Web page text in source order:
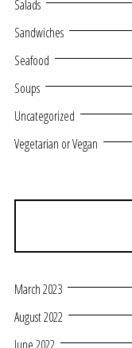
Salads
Sandwiches
Seafood
Soups
Uncategorized
Vegetarian or Vegan
March 2023
August 2022